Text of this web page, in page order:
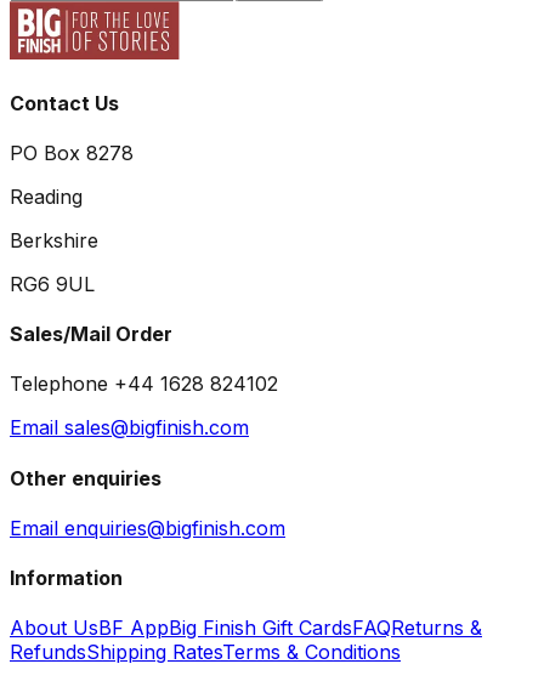
Contact Us
PO Box 8278
Reading
Berkshire
RG6 9UL
Sales/Mail Order
Telephone +44 1628 824102
Email sales@bigfinish.com
Other enquiries
Email enquiries@bigfinish.com
Information
About UsBF AppBig Finish Gift CardsFAQReturns &
RefundsShipping RatesTerms & Conditions